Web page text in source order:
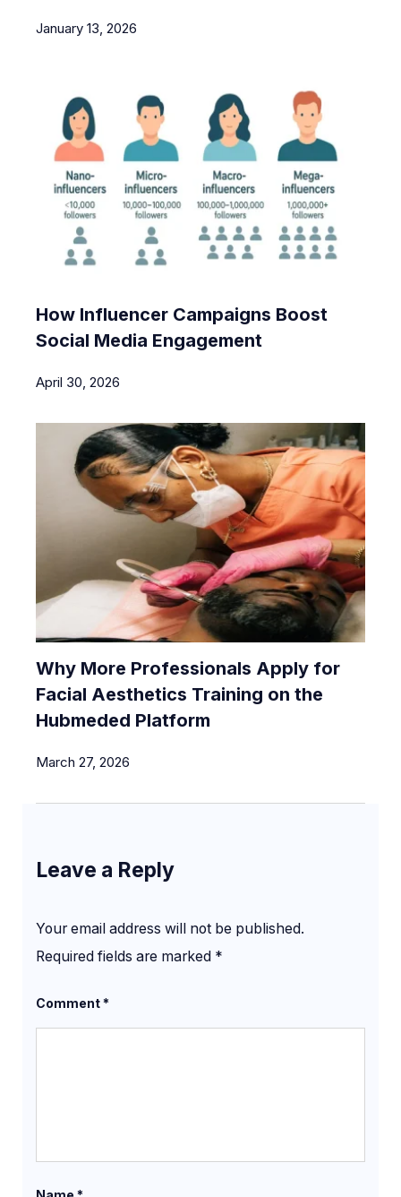
January 13, 2026
How Influencer Campaigns Boost
Social Media Engagement
April 30, 2026
Why More Professionals Apply for
Facial Aesthetics Training on the
Hubmeded Platform
March 27, 2026
Leave a Reply
Your email address will not be published.
Required fields are marked *
Comment*